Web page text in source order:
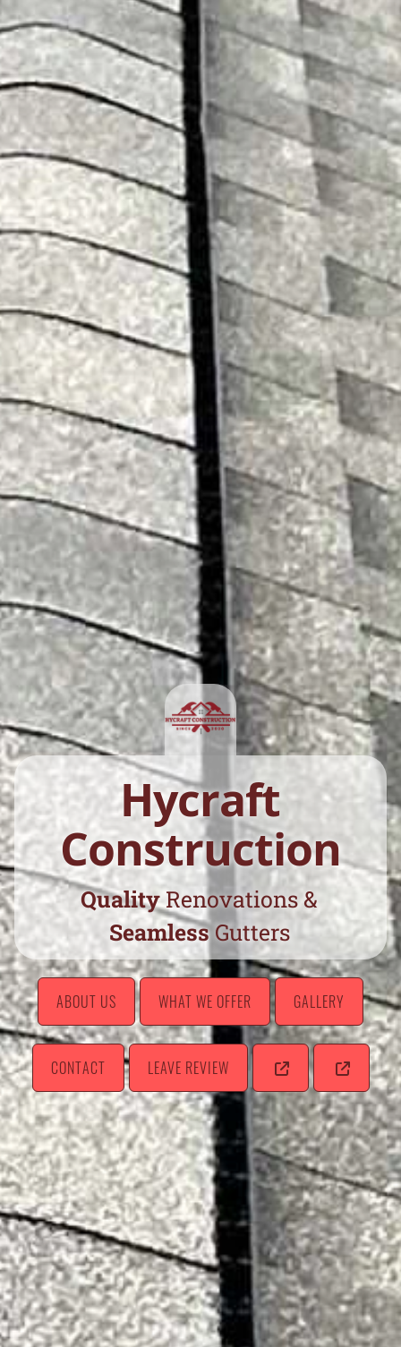
Hycraft
Construction
QualityRenovations&
SeamlessGutters
ABOUT US WHAT WE OFFER GALLERY
CONTACT LEAVE REVIEW